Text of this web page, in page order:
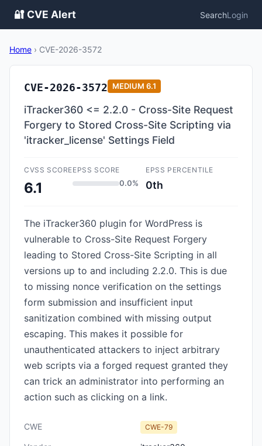
🔐 CVE Alert SearchLogin
Home › CVE-2026-3572
CVE-2026-3572 MEDIUM 6.1
iTracker360 <= 2.2.0 - Cross-Site Request
Forgery to Stored Cross-Site Scripting via
'itracker_license' Settings Field
CVSS SCORE
6.1
EPSS SCORE
0.0%
EPSS PERCENTILE
0th
The iTracker360 plugin for WordPress is
vulnerable to Cross-Site Request Forgery
leading to Stored Cross-Site Scripting in all
versions up to and including 2.2.0. This is due
to missing nonce verification on the settings
form submission and insufficient input
sanitization combined with missing output
escaping. This makes it possible for
unauthenticated attackers to inject arbitrary
web scripts via a forged request granted they
can trick an administrator into performing an
action such as clicking on a link.
CWE CWE-79